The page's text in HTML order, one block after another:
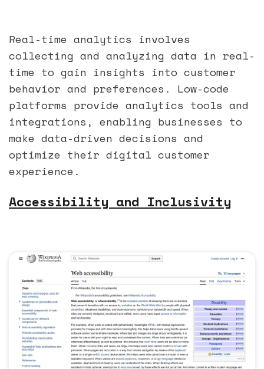
Real-time analytics involves
collecting and analyzing data in real-
time to gain insights into customer
behavior and preferences. Low-code
platforms provide analytics tools and
integrations, enabling businesses to
make data-driven decisions and
optimize their digital customer
experience.
Accessibility and Inclusivity